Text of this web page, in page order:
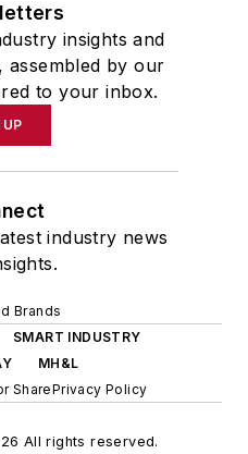
insights and
assembled by our
to your inbox.
UP
industry news
Brands
SMART INDUSTRY
MH&L
SharePrivacy Policy
All rights reserved.